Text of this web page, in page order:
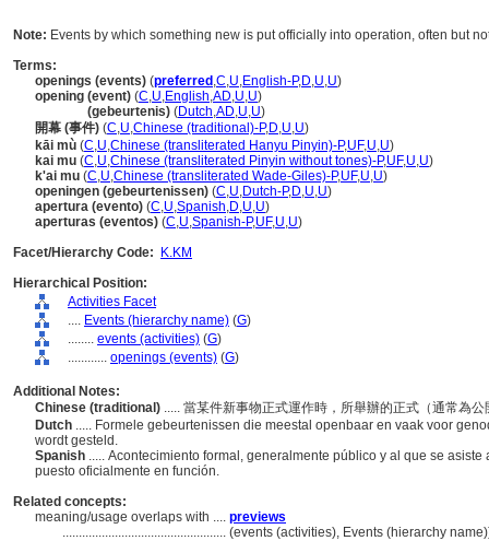
Note: Events by which something new is put officially into operation, often but
Terms:
openings (events) (preferred ,C,U,English-P,D,U,U)
opening (event) (C,U,English,AD,U,U)
(gebeurtenis) (Dutch,AD,U,U)
開幕 (事件) (C,U,Chinese (traditional)-P,D,U,U)
kāi mù (C,U,Chinese (transliterated Hanyu Pinyin)-P,UF,U,U)
kai mu (C,U,Chinese (transliterated Pinyin without tones)-P,UF,U,U)
k'ai mu (C,U,Chinese (transliterated Wade-Giles)-P,UF,U,U)
openingen (gebeurtenissen) (C,U,Dutch-P,D,U,U)
apertura (evento) (C,U,Spanish,D,U,U)
aperturas (eventos) (C,U,Spanish-P,UF,U,U)
Facet/Hierarchy Code:
K.KM
Hierarchical Position:
Activities Facet
.... Events (hierarchy name) (G)
........ events (activities) (G)
............ openings (events) (G)
Additional Notes:
Chinese (traditional) ..... 當某件新事物正式運作時，所舉辦的正式（通常為
Dutch ..... Formele gebeurtenissen die meestal openbaar en vaak voor
wordt gesteld.
Spanish ..... Acontecimiento formal, generalmente público y al que se
puesto oficialmente en función.
Related concepts:
meaning/usage overlaps with .... previews
.................................................. (events (activities), Events (hierarchy